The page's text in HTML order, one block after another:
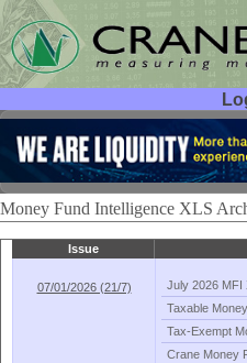
User ID:
Password:
Money Fund Intelligence XLS
Issue
07/01/2026 (21/7) July 2026 MFI
Taxable
Tax- Exempt
Crane Money